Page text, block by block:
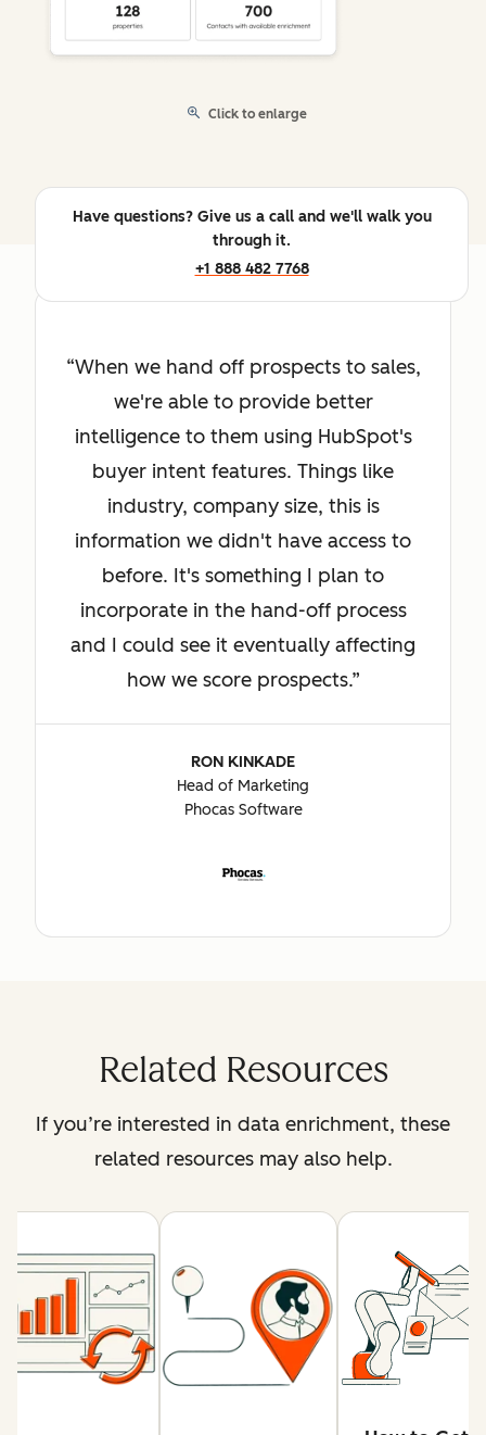
Click to enlarge
Have questions? Give us a call and we'll walk you
through it.
+1 888 482 7768
When we hand off prospects to sales,
we're able to provide better
intelligence to them using HubSpot's
buyer intent features. Things like
industry, company size, this is
information we didn't have access to
before. It's something I plan to
incorporate in the hand-off process
and I could see it eventually affecting
how we score prospects.
RON KINKADE
Head of Marketing
Phocas Software
Related Resources
If you’re interested in data enrichment, these
related resources may also help.